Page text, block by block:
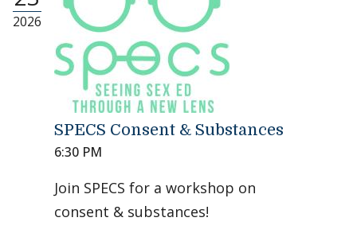
2026
SPECS Consent & Substances
6:30 PM
Join SPECS for a workshop on
consent & substances!